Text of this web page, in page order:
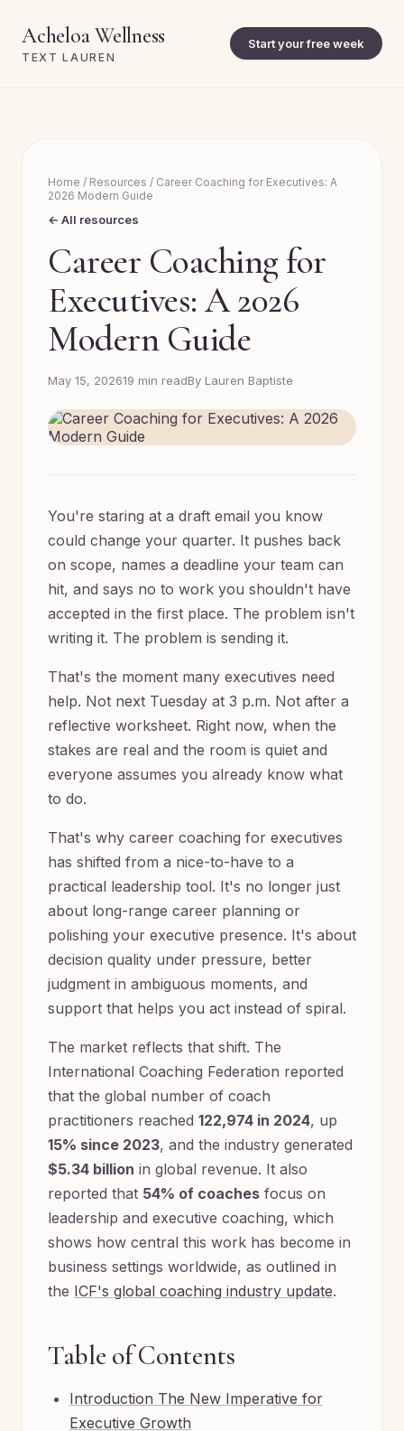
Acheloa Wellness
TEXT LAUREN
Start your free week
Home / Resources / Career Coaching for Executives: A
2026 Modern Guide
← All resources
Career Coaching for
Executives: A 2026
Modern Guide
May 15, 202619 min readBy Lauren Baptiste
You're staring at a draft email you know
could change your quarter. It pushes back
on scope, names a deadline your team can
hit, and says no to work you shouldn't have
accepted in the first place. The problem isn't
writing it. The problem is sending it.
That's the moment many executives need
help. Not next Tuesday at 3 p.m. Not after a
reflective worksheet. Right now, when the
stakes are real and the room is quiet and
everyone assumes you already know what
to do.
That's why career coaching for executives
has shifted from a nice-to-have to a
practical leadership tool. It's no longer just
about long-range career planning or
polishing your executive presence. It's about
decision quality under pressure, better
judgment in ambiguous moments, and
support that helps you act instead of spiral.
The market reflects that shift. The
International Coaching Federation reported
that the global number of coach
practitioners reached 122,974 in 2024, up
15% since 2023, and the industry generated
$5.34 billion in global revenue. It also
reported that 54% of coaches focus on
leadership and executive coaching, which
shows how central this work has become in
business settings worldwide, as outlined in
the ICF's global coaching industry update.
Table of Contents
Introduction The New Imperative for
Executive Growth